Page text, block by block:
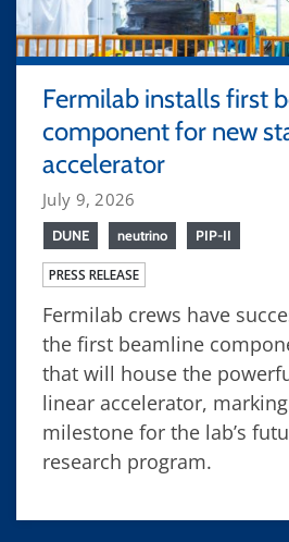
Fermilab installs first
component for new
accelerator
July 9, 2026
DUNE neutrino PIP-II
PRESS RELEASE
Fermilab crews have
the first beamline
that will house the
linear accelerator,
milestone for the lab’s
research program.